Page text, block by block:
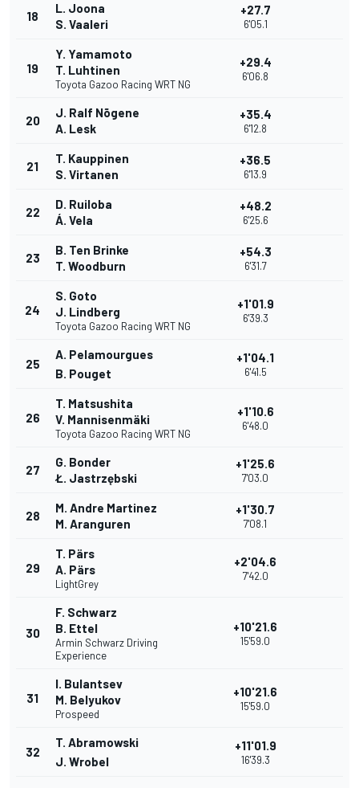
18
L. Joona
S. Vaaleri
+27.7
6'05.1
19
Y. Yamamoto
T. Luhtinen
Toyota Gazoo Racing WRT NG
+29.4
6'06.8
20
J. Ralf Nõgene
A. Lesk
+35.4
6'12.8
21
T. Kauppinen
S. Virtanen
+36.5
6'13.9
22
D. Ruiloba
Á. Vela
+48.2
6'25.6
23
B. Ten Brinke
T. Woodburn
+54.3
6'31.7
24
S. Goto
J. Lindberg
Toyota Gazoo Racing WRT NG
+1'01.9
6'39.3
25
A. Pelamourgues
B. Pouget
+1'04.1
6'41.5
26
T. Matsushita
V. Mannisenmäki
Toyota Gazoo Racing WRT NG
+1'10.6
6'48.0
27
G. Bonder
Ł. Jastrzębski
+1'25.6
7'03.0
28
M. Andre Martinez
M. Aranguren
+1'30.7
7'08.1
29
T. Pärs
A. Pärs
LightGrey
+2'04.6
7'42.0
30
F. Schwarz
B. Ettel
Armin Schwarz Driving
Experience
+10'21.6
15'59.0
31
I. Bulantsev
M. Belyukov
Prospeed
+10'21.6
15'59.0
32
T. Abramowski
J. Wrobel
+11'01.9
16'39.3